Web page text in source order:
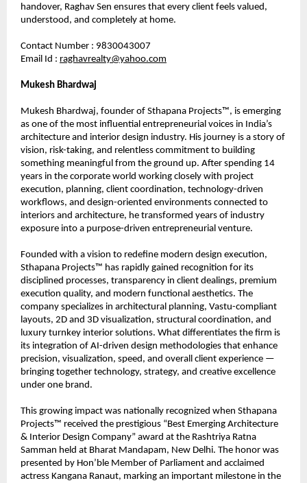
handover, Raghav Sen ensures that every client feels valued,
understood, and completely at home.
Contact Number : 9830043007
Email Id : raghavrealty@yahoo.com
Mukesh Bhardwaj
Mukesh Bhardwaj, founder of Sthapana Projects™, is emerging
as one of the most influential entrepreneurial voices in India’s
architecture and interior design industry. His journey is a story of
vision, risk-taking, and relentless commitment to building
something meaningful from the ground up. After spending 14
years in the corporate world working closely with project
execution, planning, client coordination, technology-driven
workflows, and design-oriented environments connected to
interiors and architecture, he transformed years of industry
exposure into a purpose-driven entrepreneurial venture.
Founded with a vision to redefine modern design execution,
Sthapana Projects™ has rapidly gained recognition for its
disciplined processes, transparency in client dealings, premium
execution quality, and modern functional aesthetics. The
company specializes in architectural planning, Vastu-compliant
layouts, 2D and 3D visualization, structural coordination, and
luxury turnkey interior solutions. What differentiates the firm is
its integration of AI-driven design methodologies that enhance
precision, visualization, speed, and overall client experience —
bringing together technology, strategy, and creative excellence
under one brand.
This growing impact was nationally recognized when Sthapana
Projects™ received the prestigious “Best Emerging Architecture
& Interior Design Company” award at the Rashtriya Ratna
Samman held at Bharat Mandapam, New Delhi. The honor was
presented by Hon’ble Member of Parliament and acclaimed
actress Kangana Ranaut, marking an important milestone in the